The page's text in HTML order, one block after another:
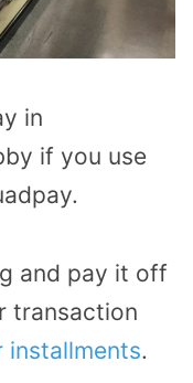
in
if you use
and pay it off
transaction
installments.